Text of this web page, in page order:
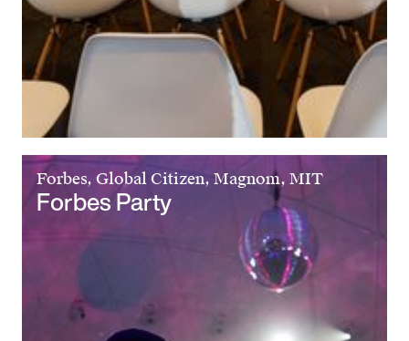
Forbes, Global Citizen, Magnom, MIT
Forbes Party